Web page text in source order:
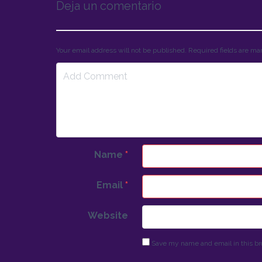
Deja un comentario
Your email address will not be published. Required fields are
Name *
Email *
Website
Save my name and email in this